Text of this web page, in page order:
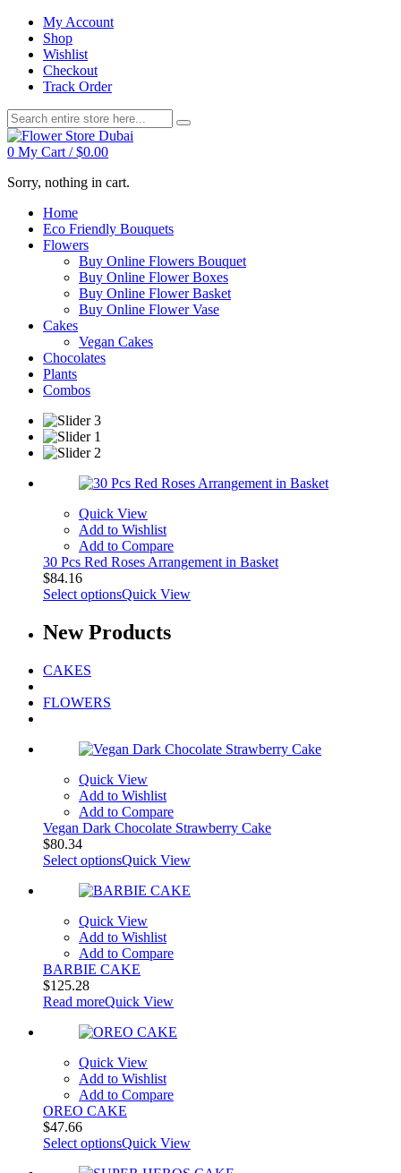
My Account
Shop
Wishlist
Checkout
Track Order
0 My Cart /$0.00
Sorry, nothing in cart.
Home
Eco Friendly Bouquets
Flowers
Buy Online Flowers Bouquet
Buy Online Flower Boxes
Buy Online Flower Basket
Buy Online Flower Vase
Cakes
Vegan Cakes
Chocolates
Plants
Combos
Quick View
Add to Wishlist
Add to Compare
30 Pcs Red Roses Arrangement in Basket
$84.16
Select optionsQuick View
NewProducts
CAKES
FLOWERS
Quick View
Add to Wishlist
Add to Compare
Vegan Dark Chocolate Strawberry Cake
$80.34
Select optionsQuick View
Quick View
Add to Wishlist
Add to Compare
BARBIE CAKE
$125.28
Read moreQuick View
Quick View
Add to Wishlist
Add to Compare
OREO CAKE
$47.66
Select optionsQuick View